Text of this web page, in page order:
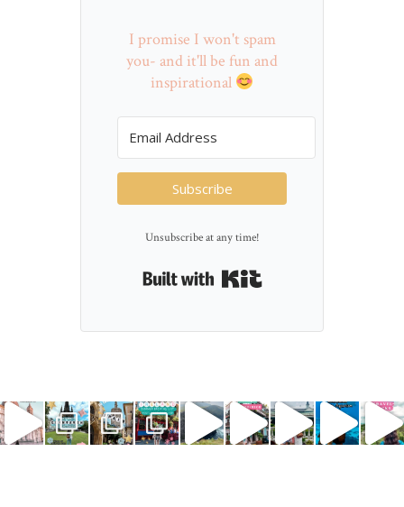
I promise I won't spam
you- and it'll be fun and
inspirational
Subscribe
Unsubscribe at any time!